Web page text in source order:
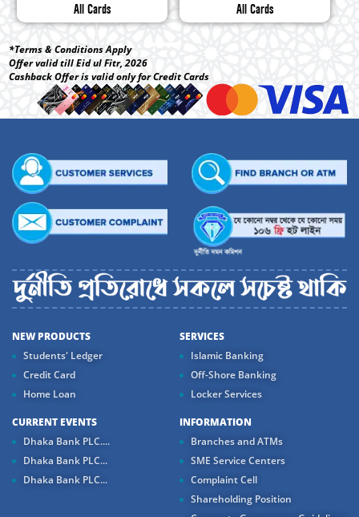
All Cards
All Cards
*Terms & Conditions Apply
Offer valid till Eid ul Fitr, 2026
Cashback Offer is valid only for Credit Cards
NEW PRODUCTS
Students' Ledger
Credit Card
Home Loan
SERVICES
Islamic Banking
Off-Shore Banking
Locker Services
CURRENT EVENTS
Dhaka Bank PLC....
Dhaka Bank PLC...
Dhaka Bank PLC...
INFORMATION
Branches and ATMs
SME Service Centers
Complaint Cell
Shareholding Position